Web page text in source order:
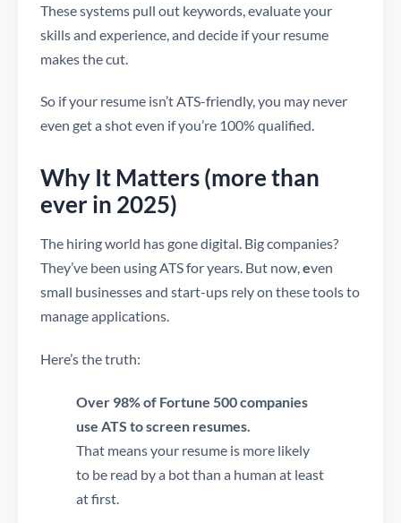
These systems pull out keywords, evaluate your
skills and experience, and decide if your resume
makes the cut.
So if your resume isn’t ATS-friendly, you may never
even get a shot even if you’re 100% qualified.
Why It Matters (more than
ever in 2025)
The hiring world has gone digital. Big companies?
They’ve been using ATS for years. But now,even
small businesses and start-ups rely on these tools to
manage applications.
Here’s the truth:
Over 98% of Fortune 500 companies
use ATS to screen resumes.
That means your resume is more likely
to be read by a bot than a human at least
at first.